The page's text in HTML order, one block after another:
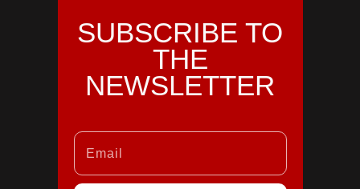
SUBSCRIBE TO
THE
NEWSLETTER